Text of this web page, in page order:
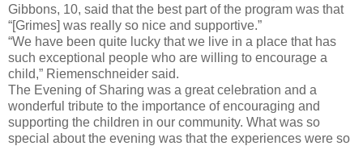
Gibbons, 10, said that the best part of the program was that
“[Grimes] was really so nice and supportive.”
“We have been quite lucky that we live in a place that has
such exceptional people who are willing to encourage a
child,” Riemenschneider said.
The Evening of Sharing was a great celebration and a
wonderful tribute to the importance of encouraging and
supporting the children in our community. What was so
special about the evening was that the experiences were so